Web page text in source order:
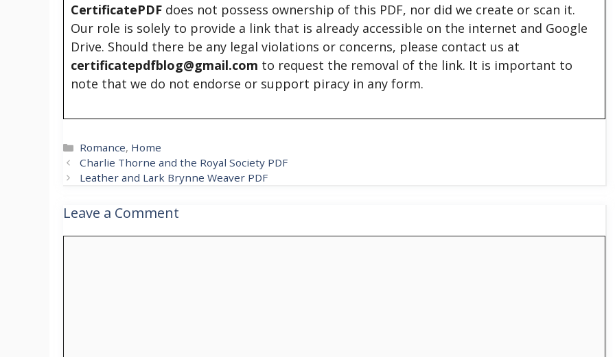
CertificatePDF does not possess ownership of this PDF, nor did we create or scan it.
Our role is solely to provide a link that is already accessible on the internet and Google
Drive. Should there be any legal violations or concerns, please contact us at
certificatepdfblog@gmail.com to request the removal of the link. It is important to
note that we do not endorse or support piracy in any form.
Categories
Romance, Home
Charlie Thorne and the Royal Society PDF
Leather and Lark Brynne Weaver PDF
Leave a Comment